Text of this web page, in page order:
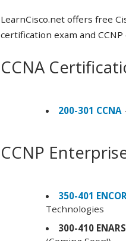
LearnCisco.net offers free
certification exam and
CCNA
200-301 CCNA
CCNP
350-401 ENCOR
Technologies
300-410